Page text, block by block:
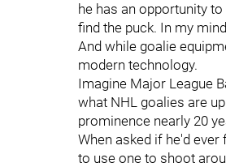
he has an opportunity
find the puck. In my
And while goalie
modern technology.
Imagine Major League
what NHL goalies are
prominence nearly 20
When asked if he'd
to use one to shoot